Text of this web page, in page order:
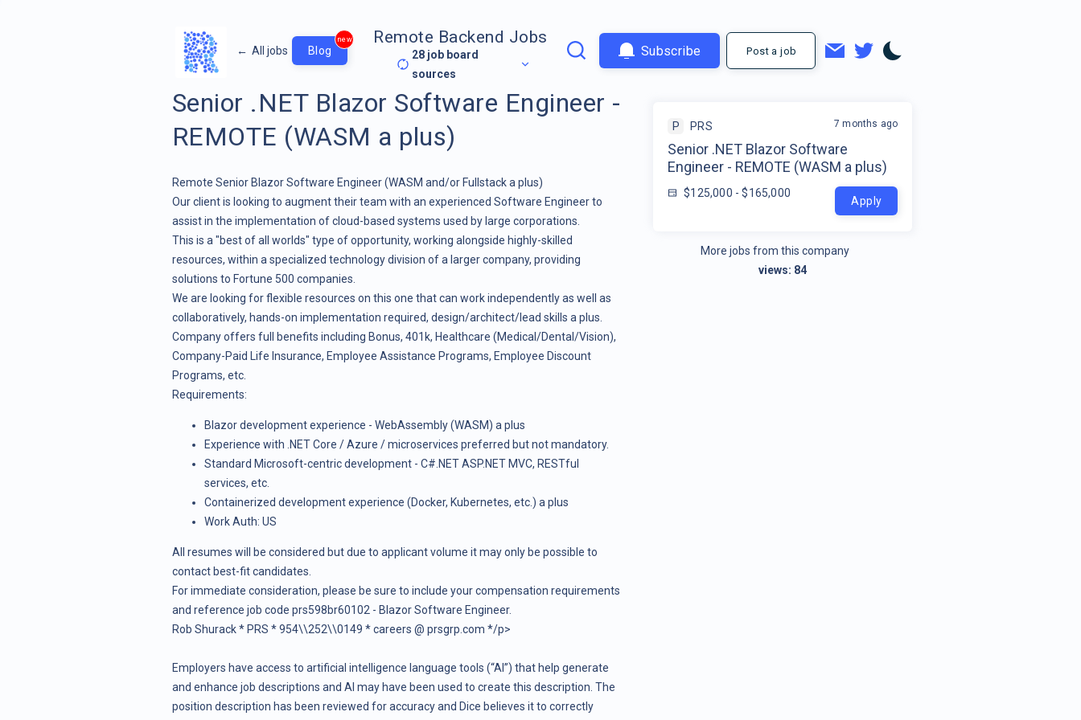
← All jobs Blog
new Remote Backend Jobs
28 job board
sources
Subscribe Post a job
Senior .NET Blazor Software Engineer -
REMOTE (WASM a plus)
Remote Senior Blazor Software Engineer (WASM and/or Fullstack a plus)
Our client is looking to augment their team with an experienced Software Engineer to
assist in the implementation of cloud-based systems used by large corporations.
This is a "best of all worlds" type of opportunity, working alongside highly-skilled
resources, within a specialized technology division of a larger company, providing
solutions to Fortune 500 companies.
We are looking for flexible resources on this one that can work independently as well as
collaboratively, hands-on implementation required, design/architect/lead skills a plus.
Company offers full benefits including Bonus, 401k, Healthcare (Medical/Dental/Vision),
Company-Paid Life Insurance, Employee Assistance Programs, Employee Discount
Programs, etc.
Requirements:
Blazor development experience - WebAssembly (WASM) a plus
Experience with .NET Core / Azure / microservices preferred but not mandatory.
Standard Microsoft-centric development - C#.NET ASP.NET MVC, RESTful
services, etc.
Containerized development experience (Docker, Kubernetes, etc.) a plus
Work Auth: US
All resumes will be considered but due to applicant volume it may only be possible to
contact best-fit candidates.
For immediate consideration, please be sure to include your compensation requirements
and reference job code prs598br60102 - Blazor Software Engineer.
Rob Shurack * PRS * 954\\252\\0149 * careers @ prsgrp.com */p>
Employers have access to artificial intelligence language tools (“AI”) that help generate
and enhance job descriptions and AI may have been used to create this description. The
position description has been reviewed for accuracy and Dice believes it to correctly
P PRS
Senior .NET Blazor Software
Engineer - REMOTE (WASM a plus)
$125,000 - $165,000
7 months ago
Apply
More jobs from this company
views: 84